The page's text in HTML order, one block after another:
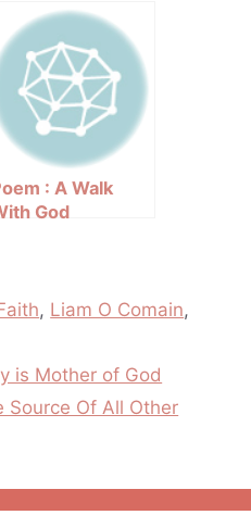
: A Walk
God
, Liam O Comain,
is Mother of God
Source Of All Other